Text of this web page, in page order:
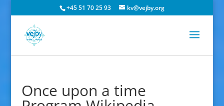
+45 51 70 25 93 kv@vejby.org
Once upon a time